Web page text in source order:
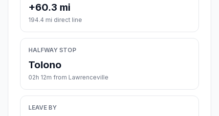
+60.3 mi
194.4 mi direct line
HALFWAY STOP
Tolono
02h 12m from Lawrenceville
LEAVE BY